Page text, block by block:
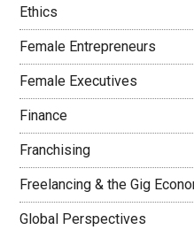
Ethics
Female Entrepreneurs
Female Executives
Finance
Franchising
Freelancing & the Gig
Global Perspectives